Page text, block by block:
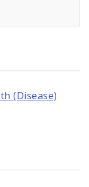
(Disease)